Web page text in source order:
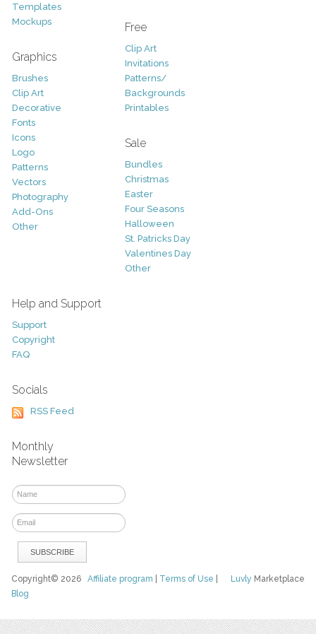
Templates
Mockups
Graphics
Brushes
Clip Art
Decorative
Fonts
Icons
Logo
Patterns
Vectors
Photography
Add-Ons
Other
Free
Clip Art
Invitations
Patterns/
Backgrounds
Printables
Sale
Bundles
Christmas
Easter
Four Seasons
Halloween
St. Patricks Day
Valentines Day
Other
Help and Support
Support
Copyright
FAQ
Socials
RSS Feed
Monthly
Newsletter
Luvly Marketplace
Copyright© 2026Affiliate program Terms of Use
Blog